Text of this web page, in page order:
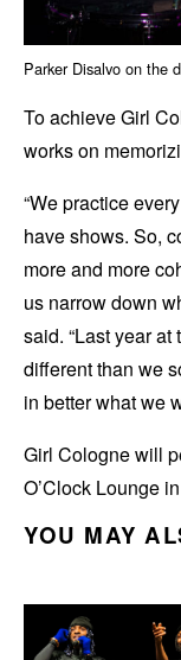
Parker Disalvo on the
To achieve Girl
works on
“We practice
have shows. So,
more and more
us narrow down
said. “Last year
different than we
in better what we
Girl Cologne will
O’Clock Lounge
YOU MAY